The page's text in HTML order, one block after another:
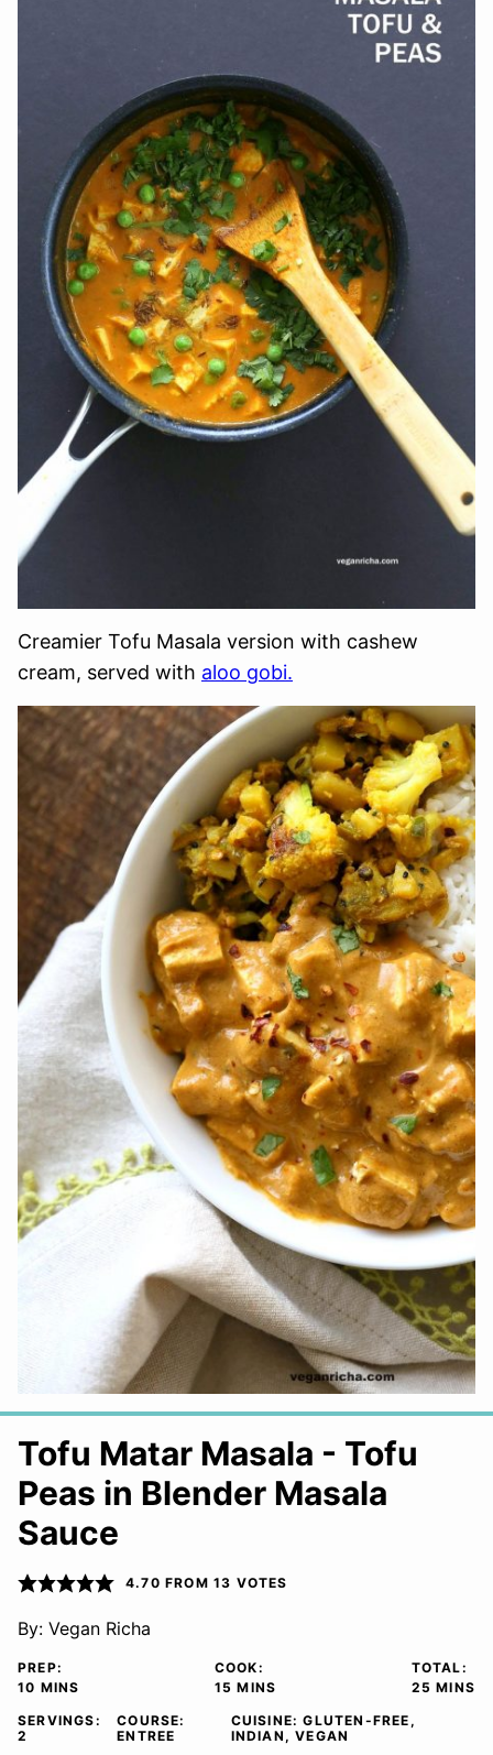
Creamier Tofu Masala version with cashew
cream, served with aloo gobi.
Tofu Matar Masala - Tofu
Peas in Blender Masala
Sauce
4.70 FROM 13 VOTES
By: Vegan Richa
PREP:
10 MINUTES
MINS
COOK:
15 MINUTES
MINS
TOTAL:
25 MINS
SERVINGS:
2
COURSE:
ENTREE
CUISINE:GLUTEN-FREE,
INDIAN, VEGAN